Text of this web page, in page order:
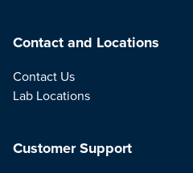
Contact and Locations
Contact Us
Lab Locations
Customer Support